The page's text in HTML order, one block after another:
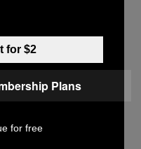
the internet
you’ll discover
of people are
for $2
Plans
for free